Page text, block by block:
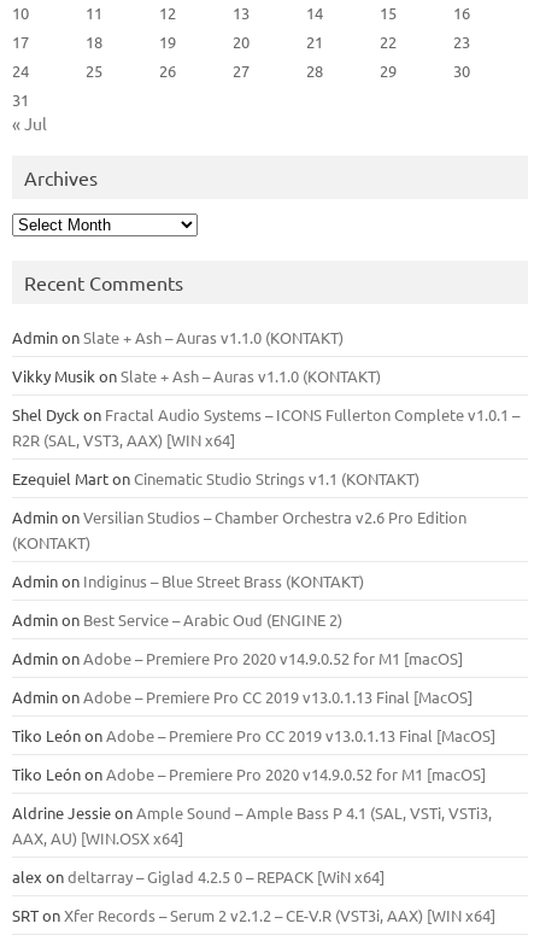
10
11 12 13 14 15
16
17
18 19 20 21 22
23
24
25 26 27 28 29
30
31
« Jul
Archives
Archives
Recent Comments
AdminonSlate + Ash – Auras v1.1.0 (KONTAKT)
Vikky Musik onSlate + Ash – Auras v1.1.0 (KONTAKT)
Shel Dyck on Fractal Audio Systems – ICONS Fullerton Complete v1.0.1 –
R2R (SAL, VST3, AAX) [WIN x64]
Ezequiel MartonCinematic Studio Strings v1.1 (KONTAKT)
AdminonVersilian Studios – Chamber Orchestra v2.6 Pro Edition
(KONTAKT)
Adminon Indiginus – Blue Street Brass (KONTAKT)
Adminon Best Service – Arabic Oud (ENGINE 2)
AdminonAdobe – Premiere Pro 2020 v14.9.0.52 for M1 [macOS]
AdminonAdobe – Premiere Pro CC 2019 v13.0.1.13 Final [MacOS]
Tiko LeónonAdobe – Premiere Pro CC 2019 v13.0.1.13 Final [MacOS]
Tiko LeónonAdobe – Premiere Pro 2020 v14.9.0.52 for M1 [macOS]
Aldrine JessieonAmple Sound – Ample Bass Р 4.1 (SAL, VSTi, VSTi3,
ААХ, AU) [WIN.OSX х64]
alex ondeltarray – Giglad 4.2.5 0 – REPACK [WiN x64]
SRTonXfer Records – Serum 2 v2.1.2 – CE-V.R (VST3i, AAX) [WIN x64]